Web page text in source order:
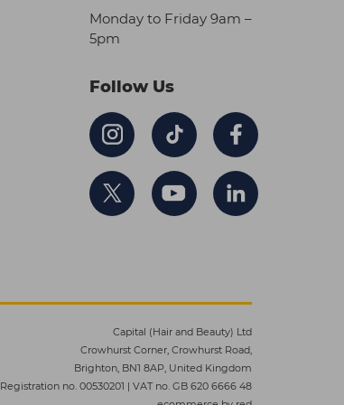
Monday to Friday 9am –
5pm
Follow Us
Capital (Hair and Beauty) Ltd
Crowhurst Corner, Crowhurst Road,
Brighton, BN1 8AP, United Kingdom
Registration no. 00530201 | VAT no. GB 620 6666 48